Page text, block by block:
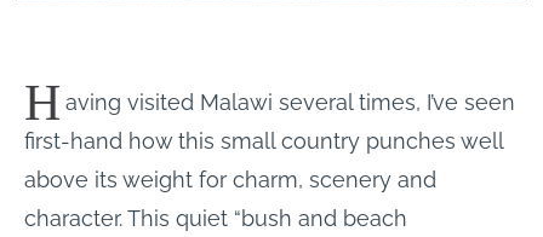
H aving visited Malawi several times, I’ve seen
first-hand how this small country punches well
above its weight for charm, scenery and
character. This quiet “bush and beach